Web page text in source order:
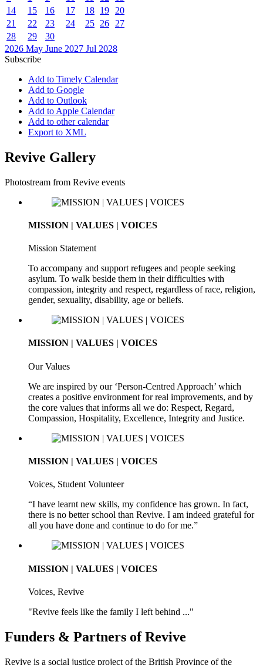
14
15 16 17 18 19
20
21
22 23 24 25 26
27
28
29
30
2026 May June 2027 Jul 2028
Subscribe
Add to Timely Calendar
Add to Google
Add to Outlook
Add to Apple Calendar
Add to other calendar
Export to XML
Revive Gallery
Photostream from Revive events
MISSION | VALUES | VOICES
Mission Statement
To accompany and support refugees and people seeking
asylum. To walk beside them in their difficulties with
compassion, integrity and respect, regardless of race, religion,
gender, sexuality, disability, age or beliefs.
MISSION | VALUES | VOICES
Our Values
We are inspired by our ‘Person-Centred Approach’ which
creates a positive environment for real improvements, and by
the core values that informs all we do: Respect, Regard,
Compassion, Hospitality, Excellence, Integrity and Justice.
MISSION | VALUES | VOICES
Voices, Student Volunteer
“I have learnt new skills, my confidence has grown. In fact,
there is no better school than Revive. I am indeed grateful for
all you have done and continue to do for me.”
MISSION | VALUES | VOICES
Voices, Revive
"Revive feels like the family I left behind ..."
Funders & Partners of Revive
Revive is a social justice project of the British Province of the